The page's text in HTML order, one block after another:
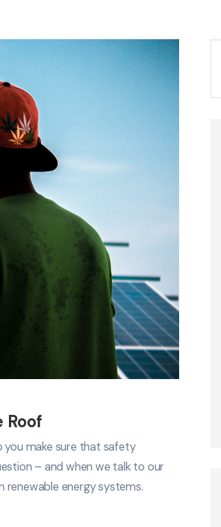
Roof
you make sure that safety
– and when we talk to our
energy systems.